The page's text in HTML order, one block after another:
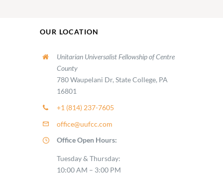
OUR LOCATION
Unitarian Universalist Fellowship of Centre
County
780 Waupelani Dr, State College, PA
16801
+1 (814) 237-7605
office@uufcc.com
Office Open Hours:
Tuesday & Thursday:
10:00 AM – 3:00 PM